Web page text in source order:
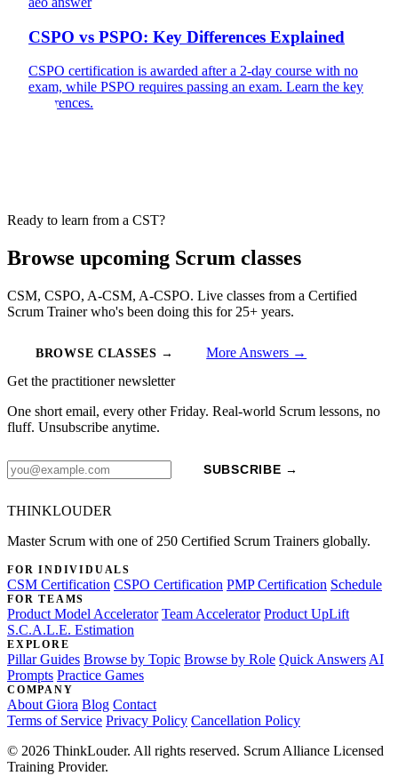
CSPO vs PSPO: Key Differences Explained
CSPO certification is awarded after a 2-day course with no
exam, while PSPO requires passing an exam. Learn the key
differences.
Ready to learn from a CST?
Browse upcoming Scrum classes
CSM, CSPO, A-CSM, A-CSPO. Live classes from a Certified
Scrum Trainer who's been doing this for 25+ years.
BROWSE CLASSES →
More Answers →
Get the practitioner newsletter
One short email, every other Friday. Real-world Scrum lessons, no
fluff. Unsubscribe anytime.
SUBSCRIBE →
THINKLOUDER
Master Scrum with one of 250 Certified Scrum Trainers globally.
FOR INDIVIDUALS
CSM Certification CSPO Certification PMP Certification Schedule
FOR TEAMS
Product Model Accelerator Team Accelerator Product UpLift
S.C.A.L.E. Estimation
EXPLORE
Pillar Guides Browse by Topic Browse by Role Quick Answers AI
Prompts Practice Games
COMPANY
About Giora Blog Contact
Terms of Service Privacy Policy Cancellation Policy
© 2026 ThinkLouder. All rights reserved. Scrum Alliance Licensed
Training Provider.